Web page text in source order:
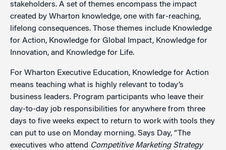
stakeholders. A set of themes encompass the impact
created by Wharton knowledge, one with far-reaching,
lifelong consequences. Those themes include Knowledge
for Action, Knowledge for Global Impact, Knowledge for
Innovation, and Knowledge for Life.
For Wharton Executive Education, Knowledge for Action
means teaching what is highly relevant to today’s
business leaders. Program participants who leave their
day-to-day job responsibilities for anywhere from three
days to five weeks expect to return to work with tools they
can put to use on Monday morning. Says Day, “The
executives who attend Competitive Marketing Strategy